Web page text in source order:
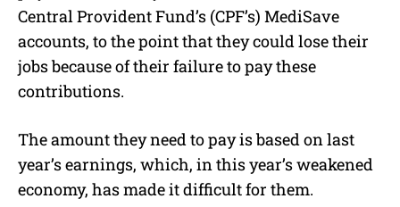
Central Provident Fund’s (CPF’s) MediSave
accounts, to the point that they could lose their
jobs because of their failure to pay these
contributions.
The amount they need to pay is based on last
year’s earnings, which, in this year’s weakened
economy, has made it difficult for them.